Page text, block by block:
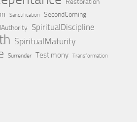
Restoration
Sanctification SecondComing
SpiritualDiscipline
SpiritualMaturity
Surrender Testimony Transformation